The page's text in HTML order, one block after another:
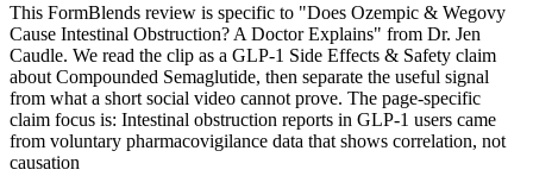
This FormBlends review is specific to "Does Ozempic & Wegovy
Cause Intestinal Obstruction? A Doctor Explains" from Dr. Jen
Caudle. We read the clip as a GLP-1 Side Effects & Safety claim
about Compounded Semaglutide, then separate the useful signal
from what a short social video cannot prove. The page-specific
claim focus is: Intestinal obstruction reports in GLP-1 users came
from voluntary pharmacovigilance data that shows correlation, not
causation